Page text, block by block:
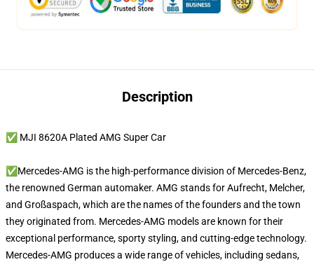
Description
✅ MJI 8620A Plated AMG Super Car
✅Mercedes-AMG is the high-performance division of Mercedes-Benz,
the renowned German automaker. AMG stands for Aufrecht, Melcher,
and Großaspach, which are the names of the founders and the town
they originated from. Mercedes-AMG models are known for their
exceptional performance, sporty styling, and cutting-edge technology.
Mercedes-AMG produces a wide range of vehicles, including sedans,